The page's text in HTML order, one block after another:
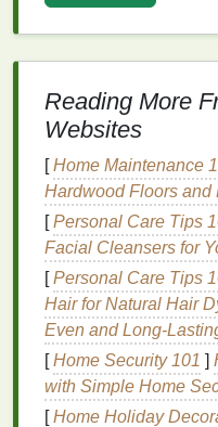
Setting Up
Spraying
To get started with
thesestepsto set up
1. Choose the
Select an automated
needs.Handheld
projects, while larger
advanced system for
that theequipmentis
dyesyou plan to use.
Reading More
Websites
[Home Maintenance
Hardwood Floors
[Personal Care Tips
Facial Cleansers for
[Personal Care Tips
Hair for Natural Hair
Even and Long-
[Home Security 101 ]
with Simple Home
[Home Holiday